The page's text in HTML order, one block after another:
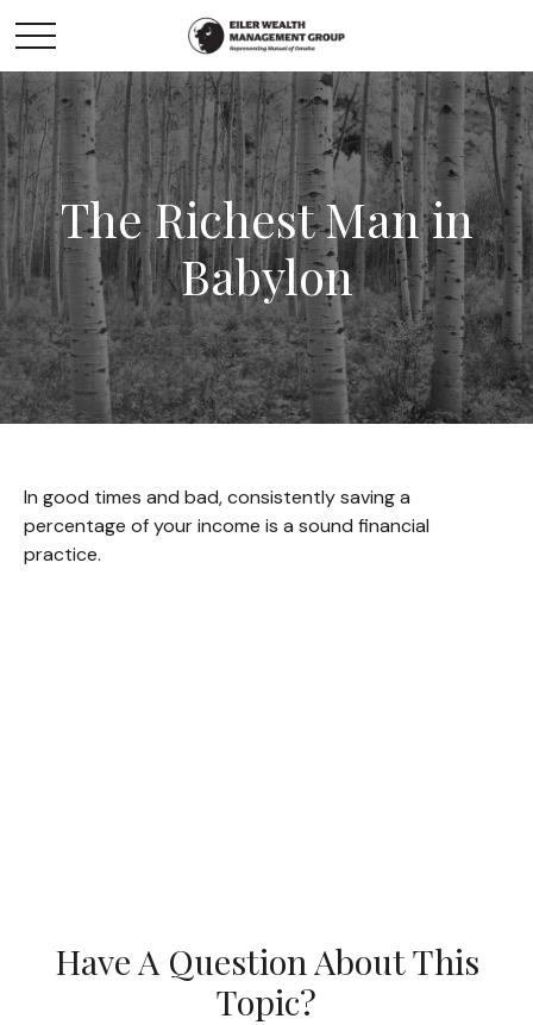
The Richest Man in
Babylon
In good times and bad, consistently saving a
percentage of your income is a sound financial
practice.
Have A Question About This
Topic?